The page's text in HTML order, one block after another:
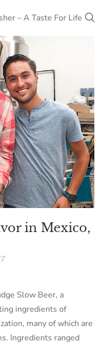
in Mexico,
Slow Beer, a
ingredients of
many of which are
Ingredients ranged